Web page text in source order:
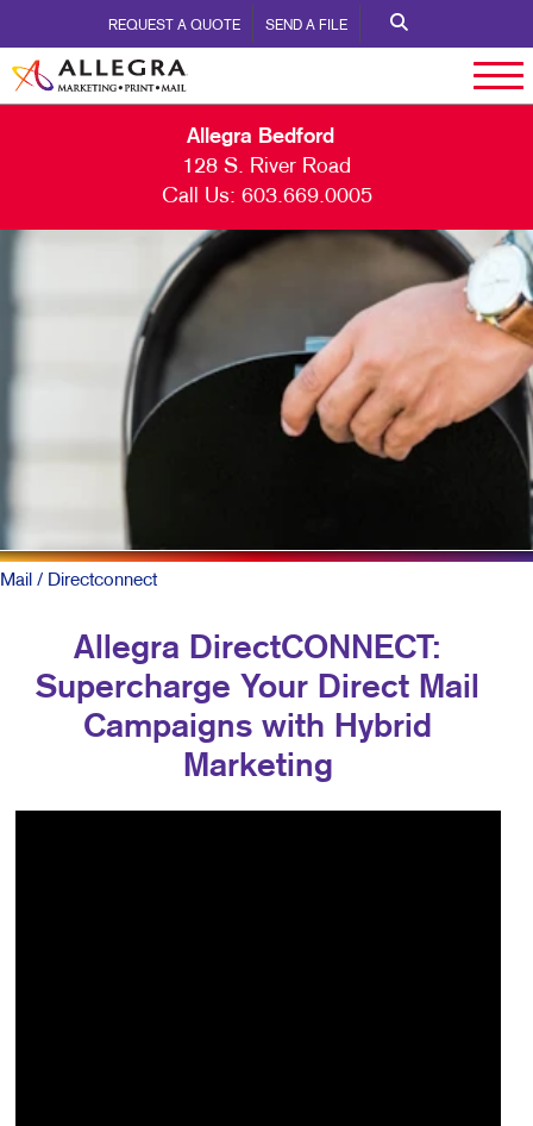
REQUEST A QUOTE SEND A FILE
Allegra Bedford
128 S. River Road
Call Us: 603.669.0005
Mail / Directconnect
Allegra DirectCONNECT:
Supercharge Your Direct Mail
Campaigns with Hybrid
Marketing